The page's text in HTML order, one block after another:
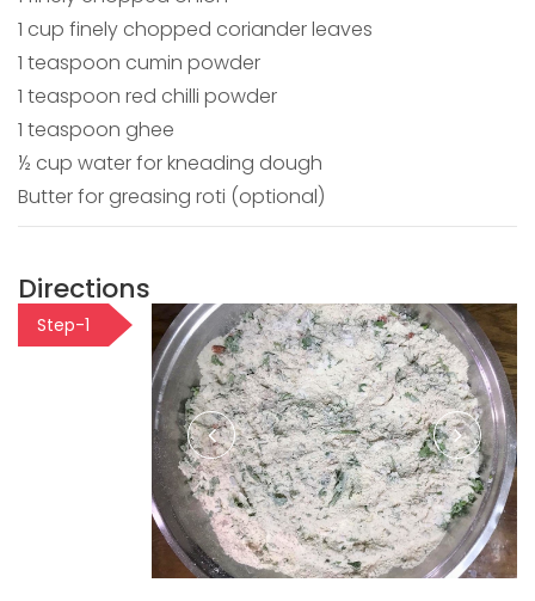
1 cup finely chopped coriander leaves
1 teaspoon cumin powder
1 teaspoon red chilli powder
1 teaspoon ghee
½ cup water for kneading dough
Butter for greasing roti (optional)
Directions
Step-1